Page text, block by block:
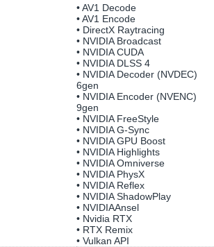
• AV1 Decode
• AV1 Encode
• DirectX Raytracing
• NVIDIA Broadcast
• NVIDIA CUDA
• NVIDIA DLSS 4
• NVIDIA Decoder (NVDEC)
6gen
• NVIDIA Encoder (NVENC)
9gen
• NVIDIA FreeStyle
• NVIDIA G-Sync
• NVIDIA GPU Boost
• NVIDIA Highlights
• NVIDIA Omniverse
• NVIDIA PhysX
• NVIDIA Reflex
• NVIDIA ShadowPlay
• NVIDIAAnsel
• Nvidia RTX
• RTX Remix
• Vulkan API